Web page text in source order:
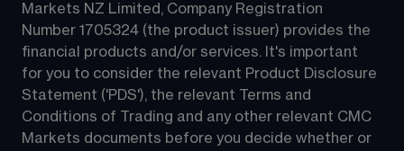
Markets NZ Limited, Company Registration
Number 1705324 (the product issuer) provides the
financial products and/or services. It's important
for you to consider the relevant Product Disclosure
Statement ('PDS'), the relevant Terms and
Conditions of Trading and any other relevant CMC
Markets documents before you decide whether or